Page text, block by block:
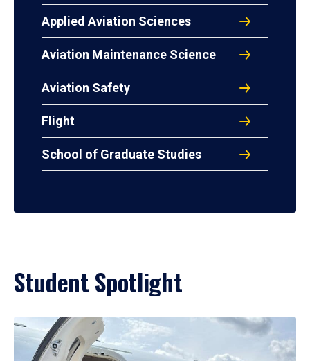
Applied Aviation Sciences
Aviation Maintenance Science
Aviation Safety
Flight
School of Graduate Studies
Student Spotlight